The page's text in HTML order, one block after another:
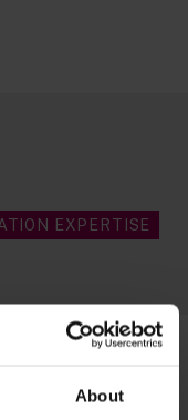
About
EXPERTISE
date